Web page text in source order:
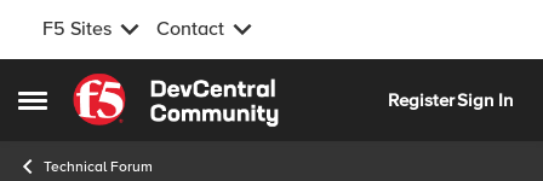
F5 Sites Contact
Open Side Menu
Skip to content
RegisterSign In
Technical Forum